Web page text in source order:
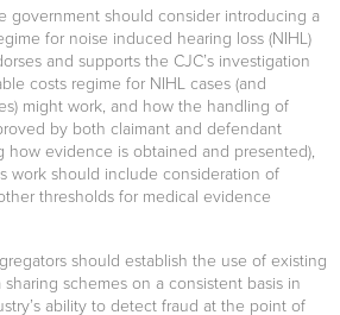
government should consider introducing a
for noise induced hearing loss (NIHL)
and supports the CJC’s investigation
costs regime for NIHL cases (and
might work, and how the handling of
by both claimant and defendant
how evidence is obtained and presented),
work should include consideration of
thresholds for medical evidence
should establish the use of existing
schemes on a consistent basis in
ability to detect fraud at the point of